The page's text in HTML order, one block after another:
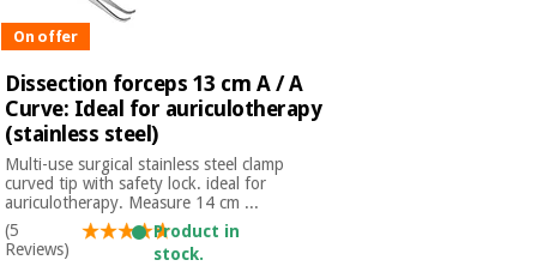
instruments
(clearance)
Sanitary
wardrobes
Veterinary
Orthopedics
On offer
Dissection forceps 13 cm A / A
Curve: Ideal for auriculotherapy
(stainless steel)
Multi-use surgical stainless steel clamp
curved tip with safety lock. ideal for
auriculotherapy. Measure 14 cm ...
(5
Reviews)
Product in
stock.